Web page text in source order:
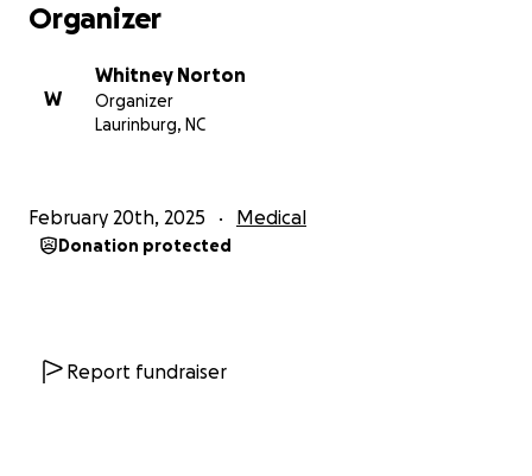
Organizer
W
Whitney Norton
Organizer
Laurinburg, NC
February 20th, 2025 Medical
Donation protected
Report fundraiser